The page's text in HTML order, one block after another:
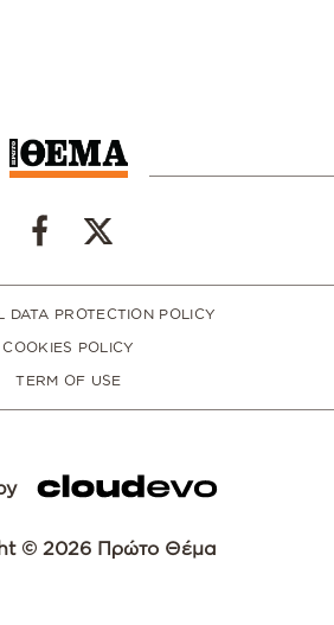
DATA PROTECTION POLICY
COOKIES POLICY
TERM OF USE
© 2026 Πρώτο Θέμα